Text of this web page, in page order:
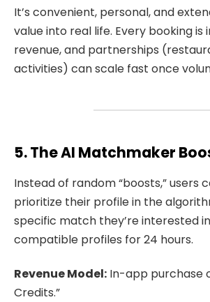
It’s convenient, personal, and
value into real life. Every booking
revenue, and partnerships
activities) can scale fast once
5. The AI Matchmaker
Instead of random “boosts,” users
prioritize their profile in the
specific match they’re interested
compatible profiles for 24 hours.
Revenue Model: In-app purchase
Credits.”